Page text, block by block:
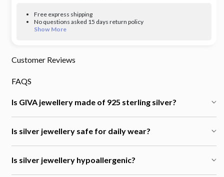
Free express shipping
No questions asked 15 days return policy
Show More
Customer Reviews
FAQS
Is GIVA jewellery made of 925 sterling silver?
Is silver jewellery safe for daily wear?
Is silver jewellery hypoallergenic?